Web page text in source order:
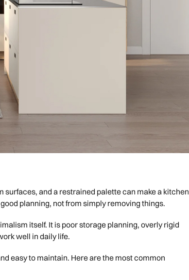
and a restrained palette can make a kitchen
planning, not from simply removing things.
itself. It is poor storage planning, overly rigid
well in daily life.
easy to maintain. Here are the most common